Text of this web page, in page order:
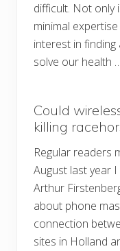
difficult. Not only
minimal
interest in
solve our health
Could
killing
Regular readers
August last year
Arthur
about phone
connection
sites in Holland